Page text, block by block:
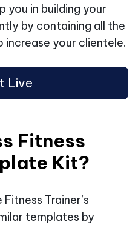
you in building your
by containing all the
your clientele.
Live
Fitness
Kit?
Trainer’s
templates by